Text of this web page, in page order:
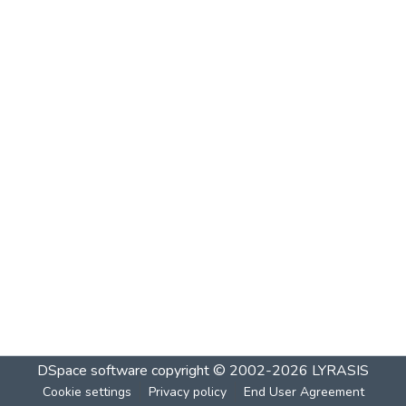
DSpace software copyright © 2002-2026 LYRASIS
Cookie settings Privacy policy End User Agreement